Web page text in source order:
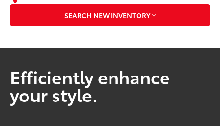
SEARCH NEW INVENTORY
Efficiently enhance
your style.